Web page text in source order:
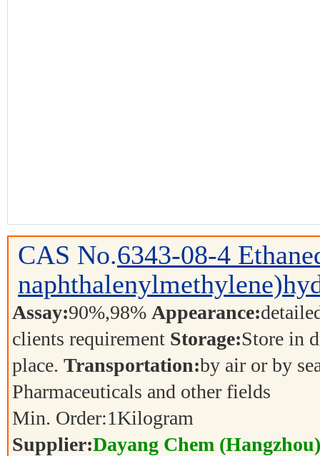
CAS No.6343-08-4
Assay:90%,98% Appearance:
clients requirement Storage:Store in
place. Transportation:by air or by
Pharmaceuticals and other fields
Min. Order:1Kilogram
Supplier:Dayang Chem